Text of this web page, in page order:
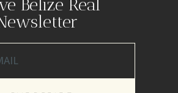
Belize Real